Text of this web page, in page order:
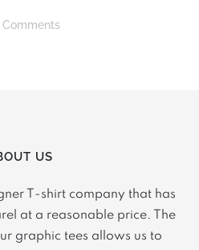
Comments
US
T-shirt company that has
at a reasonable price. The
graphic tees allows us to